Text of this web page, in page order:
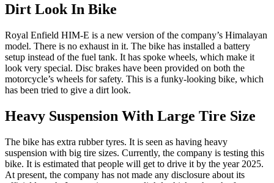
Dirt Look In Bike
Royal Enfield HIM-E is a new version of the company’s Himalayan
model. There is no exhaust in it. The bike has installed a battery
setup instead of the fuel tank. It has spoke wheels, which make it
look very special. Disc brakes have been provided on both the
motorcycle’s wheels for safety. This is a funky-looking bike, which
has been tried to give a dirt look.
Heavy Suspension With Large Tire Size
The bike has extra rubber tyres. It is seen as having heavy
suspension with big tire sizes. Currently, the company is testing this
bike. It is estimated that people will get to drive it by the year 2025.
At present, the company has not made any disclosure about its